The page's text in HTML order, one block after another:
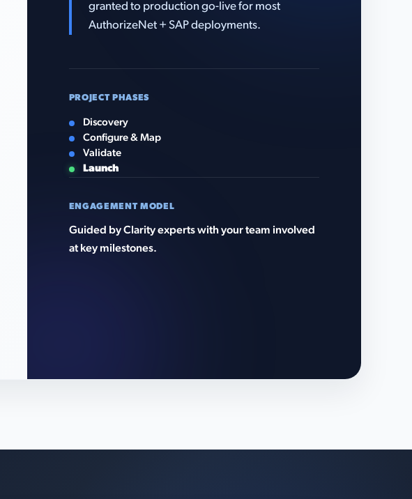
granted to production go-live for most
AuthorizeNet + SAP deployments.
PROJECT PHASES
Discovery
Configure & Map
Validate
Launch
ENGAGEMENT MODEL
Guided by Clarity experts with your team involved
at key milestones.